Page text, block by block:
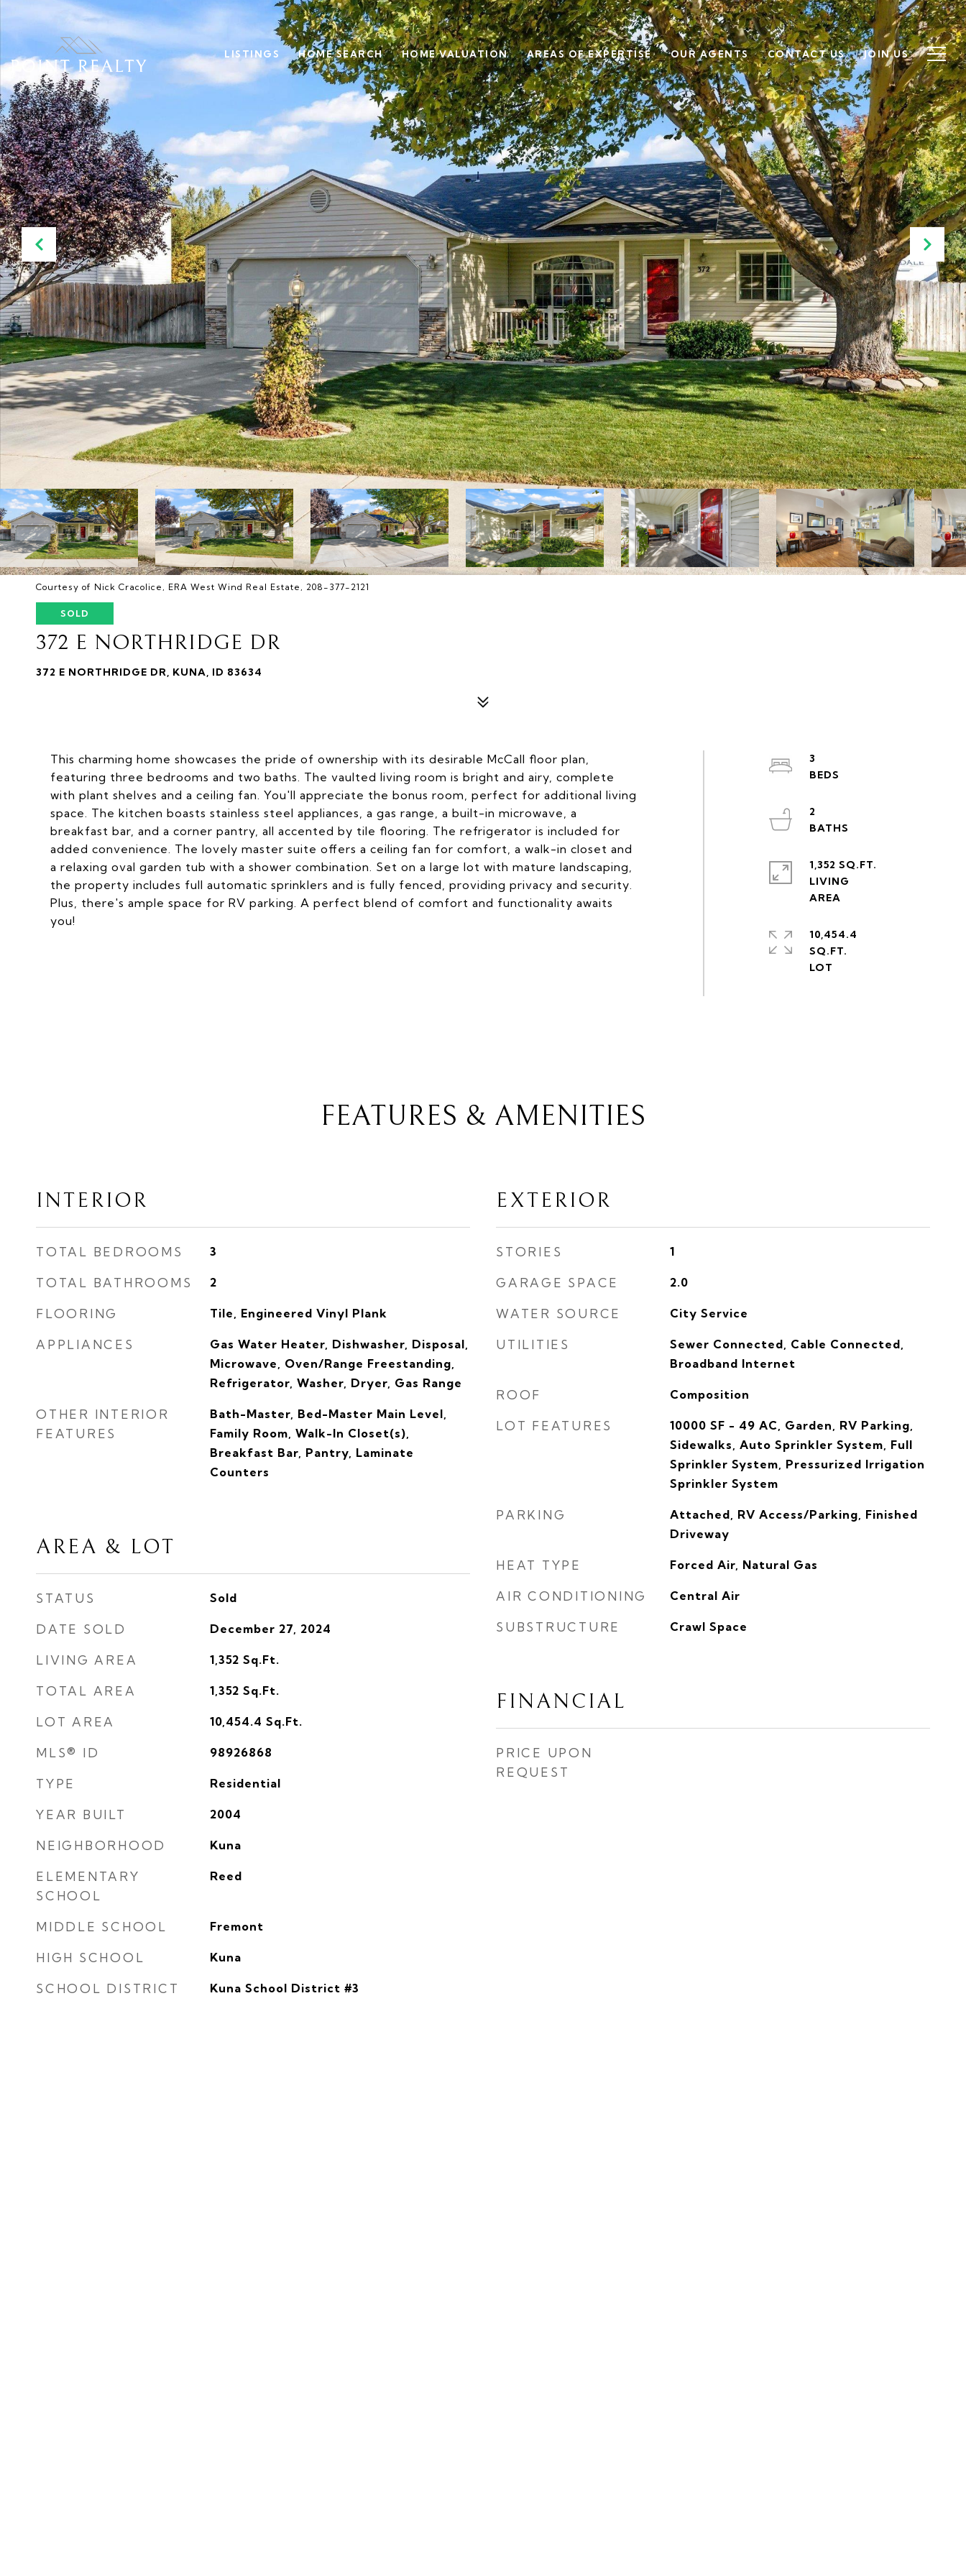
LISTINGS HOME SEARCH HOME VALUATION AREAS OF EXPERTISE OUR AGENTS CONTACT US JOIN US
Courtesy of Nick Cracolice, ERA West Wind Real Estate, 208-377-2121
SOLD
372 E NORTHRIDGE DR
372 E NORTHRIDGE DR, KUNA, ID 83634
This charming home showcases the pride of ownership with its desirable McCall floor plan,
featuring three bedrooms and two baths. The vaulted living room is bright and airy, complete
with plant shelves and a ceiling fan. You'll appreciate the bonus room, perfect for additional living
space. The kitchen boasts stainless steel appliances, a gas range, a built-in microwave, a
breakfast bar, and a corner pantry, all accented by tile flooring. The refrigerator is included for
added convenience. The lovely master suite offers a ceiling fan for comfort, a walk-in closet and
a relaxing oval garden tub with a shower combination. Set on a large lot with mature landscaping,
the property includes full automatic sprinklers and is fully fenced, providing privacy and security.
Plus, there's ample space for RV parking. A perfect blend of comfort and functionality awaits
you!
3
2
1,352 SQ.FT.
LIVING
10,454.4
SQ.FT.
FEATURES & AMENITIES
INTERIOR
TOTAL BEDROOMS 3
TOTAL BATHROOMS 2
FLOORING Tile, Engineered Vinyl Plank
APPLIANCES
Gas Water Heater, Dishwasher, Disposal,
Microwave, Oven/Range Freestanding,
Refrigerator, Washer, Dryer, Gas Range
OTHER INTERIOR
FEATURES
Bath-Master, Bed-Master Main Level,
Family Room, Walk-In Closet(s),
Breakfast Bar, Pantry, Laminate
Counters
AREA & LOT
STATUS Sold
DATE SOLD December 27, 2024
LIVING AREA 1,352 Sq.Ft.
TOTAL AREA 1,352 Sq.Ft.
LOT AREA 10,454.4 Sq.Ft.
MLS® ID 98926868
TYPE Residential
YEAR BUILT 2004
NEIGHBORHOOD Kuna
ELEMENTARY
SCHOOL
Reed
MIDDLE SCHOOL Fremont
HIGH SCHOOL Kuna
SCHOOL DISTRICT Kuna School District #3
EXTERIOR
STORIES 1
GARAGE SPACE 2.0
WATER SOURCE City Service
UTILITIES
Sewer Connected, Cable Connected,
Broadband Internet
ROOF Composition
LOT FEATURES
10000 SF - 49 AC, Garden, RV Parking,
Sidewalks, Auto Sprinkler System, Full
Sprinkler System, Pressurized Irrigation
Sprinkler System
PARKING
Attached, RV Access/Parking, Finished
Driveway
HEAT TYPE Forced Air, Natural Gas
AIR CONDITIONING Central Air
SUBSTRUCTURE Crawl Space
FINANCIAL
PRICE UPON
REQUEST